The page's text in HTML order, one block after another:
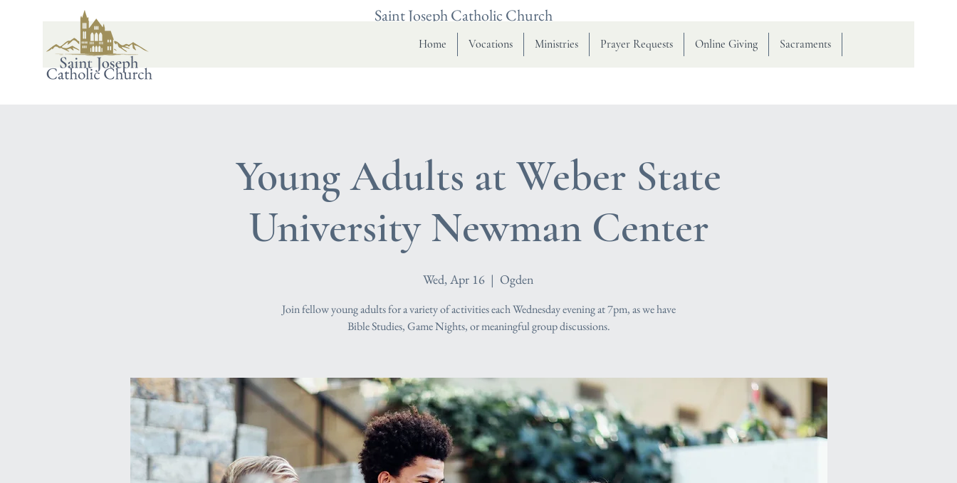
Home Vocations Ministries Prayer Requests Online Giving Sacraments
Young Adults at Weber State
University Newman Center
Wed, Apr 16
  |
Ogden
Join fellow young adults for a variety of activities each Wednesday evening at 7pm, as we have
Bible Studies, Game Nights, or meaningful group discussions.
Saint Joseph Catholic Church